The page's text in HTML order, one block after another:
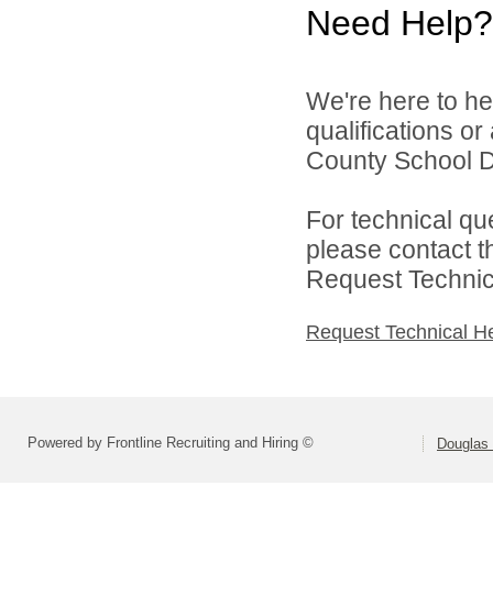
Need Help?
We're here to
qualifications
County School
For technical
please contact
Request
Request Technical
Powered by Frontline Recruiting and Hiring ©